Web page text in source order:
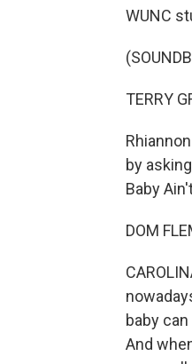
WUNC
TERRY
by
Baby
DOM
baby
And